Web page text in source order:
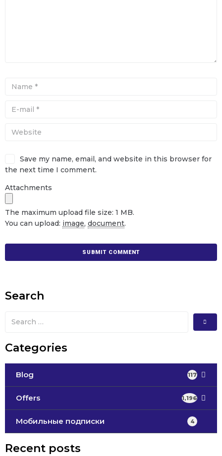
Save my name, email, and website in this browser for
the next time I comment.
Attachments
The maximum upload file size: 1 MB.
You can upload: image, document.
Search
Categories
Blog 117
Offers 1,196
Мобильные подписки 4
Recent posts